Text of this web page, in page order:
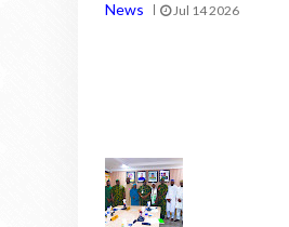
News
Jul 14 2026